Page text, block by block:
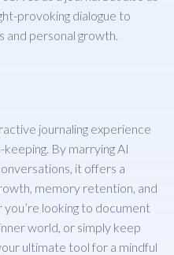
provoking dialogue to
personal growth.
journaling experience
By marrying AI
it offers a
memory retention, and
looking to document
world, or simply keep
ultimate tool for a mindful